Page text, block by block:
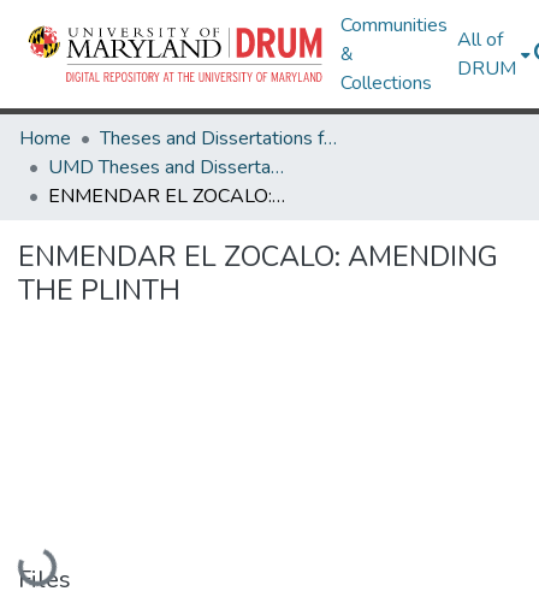
Communities
&
Collections
All of
DRUM
Home
Theses and Dissertations from UMD
UMD Theses and Dissertations
ENMENDAR EL ZOCALO: AMENDING THE PLINTH
ENMENDAR EL ZOCALO: AMENDING
THE PLINTH
Loading...
Files